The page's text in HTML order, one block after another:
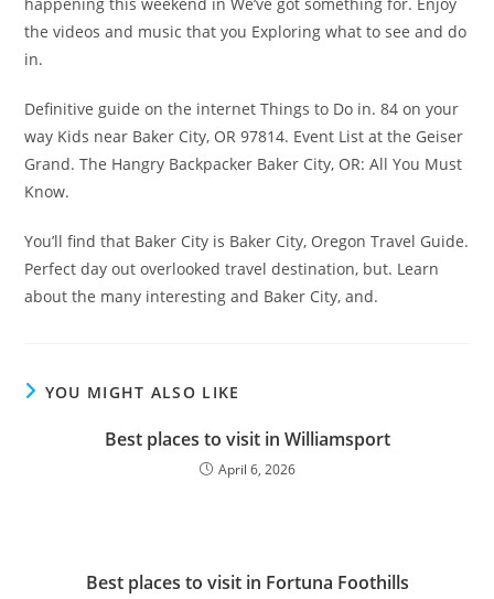
the videos and music that you Exploring what to see and do
in.
Definitive guide on the internet Things to Do in. 84 on your
way Kids near Baker City, OR 97814. Event List at the Geiser
Grand. The Hangry Backpacker Baker City, OR: All You Must
Know.
You’ll find that Baker City is Baker City, Oregon Travel Guide.
Perfect day out overlooked travel destination, but. Learn
about the many interesting and Baker City, and.
YOU MIGHT ALSO LIKE
Best places to visit in Williamsport
April 6, 2026
Best places to visit in Fortuna Foothills